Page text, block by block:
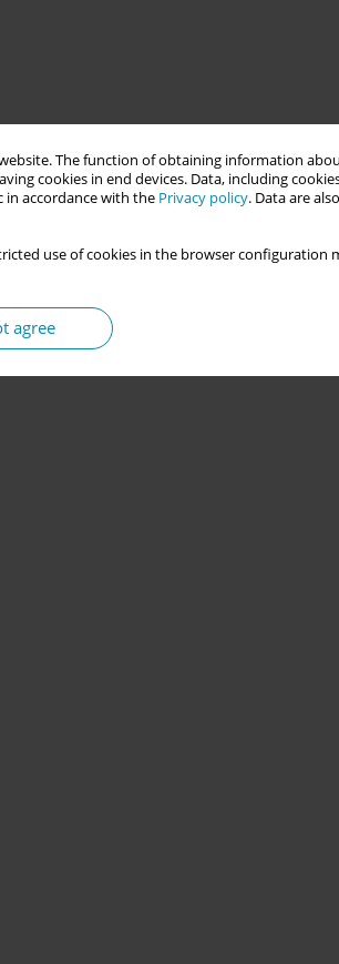
The function of obtaining information
cookies in end devices. Data, including
in accordance with the Privacy policy. Data are
use of cookies in the browser
agree